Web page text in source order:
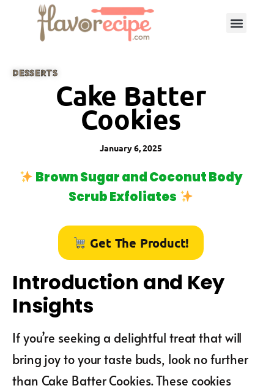
DESSERTS
Cake Batter
Cookies
January 6, 2025
Brown Sugar and Coconut Body
Scrub Exfoliates
Get The Product!
Introduction and Key
Insights
If you’re seeking a delightful treat that will
bring joy to your taste buds, look no further
than Cake Batter Cookies. These cookies